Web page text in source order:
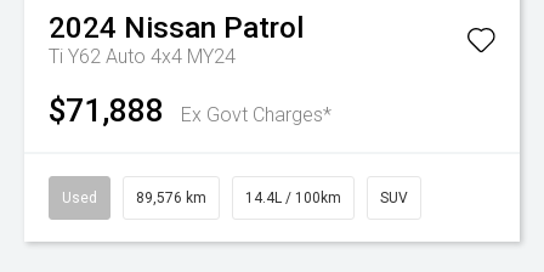
2024 Nissan Patrol
Ti Y62 Auto 4x4 MY24
$71,888 Ex Govt Charges*
Used 89,576 km 14.4L / 100km SUV